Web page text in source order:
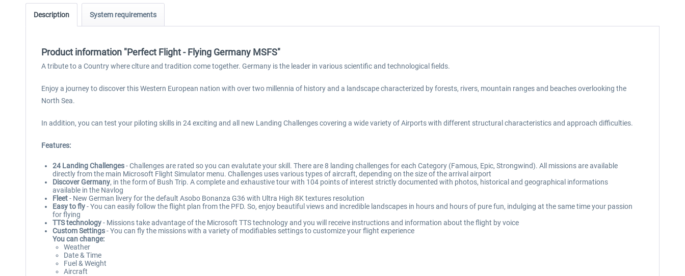
Description System requirements
Product information "Perfect Flight - Flying Germany MSFS"
A tribute to a Country where clture and tradition come together. Germany is the leader in various scientific and technological fields.
Enjoy a journey to discover this Western European nation with over two millennia of history and a landscape characterized by forests, rivers, mountain ranges and beaches overlooking the
North Sea.
In addition, you can test your piloting skills in 24 exciting and all new Landing Challenges covering a wide variety of Airports with different structural characteristics and approach difficulties.
Features:
24 Landing Challenges- Challenges are rated so you can evalutate your skill. There are 8 landing challenges for each Category (Famous, Epic, Strongwind). All missions are available
directly from the main Microsoft Flight Simulator menu. Challenges uses various types of aircraft, depending on the size of the arrival airport
Discover Germany, in the form of Bush Trip. A complete and exhaustive tour with 104 points of interest strictly documented with photos, historical and geographical informations
available in the Navlog
Fleet- New German livery for the default Asobo Bonanza G36 with Ultra High 8K textures resolution
Easy to fly- You can easily follow the flight plan from the PFD. So, enjoy beautiful views and incredible landscapes in hours and hours of pure fun, indulging at the same time your passion
for flying
TTS technology- Missions take advantage of the Microsoft TTS technology and you will receive instructions and information about the flight by voice
Custom Settings- You can fly the missions with a variety of modifiables settings to customize your flight experience
You can change:
Weather
Date & Time
Fuel & Weight
Aircraft